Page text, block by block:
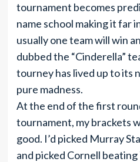
tournament becomes
name school making it far
usually one team will win
dubbed the “Cinderella”
tourney has lived up to its
pure madness.
At the end of the first
tournament, my brackets
good. I’d picked Murray
and picked Cornell beating